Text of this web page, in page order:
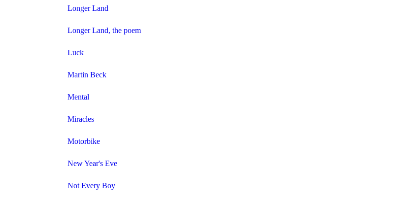
Longer Land
Longer Land, the poem
Luck
Martin Beck
Mental
Miracles
Motorbike
New Year's Eve
Not Every Boy